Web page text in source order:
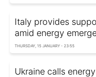
Italy provides
amid energy
THURSDAY, 15 JANUARY - 23:55
Ukraine calls